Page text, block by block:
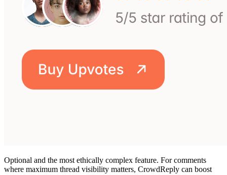
Optional and the most ethically complex feature. For comments
where maximum thread visibility matters, CrowdReply can boost